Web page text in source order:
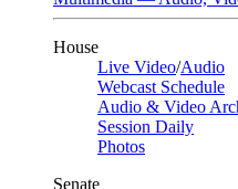
House
Live Video/Audio
Webcast Schedule
Audio & Video
Session Daily
Photos
Senate